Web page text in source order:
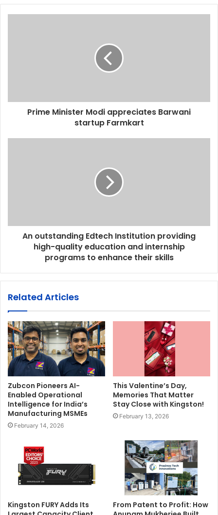
Prime Minister Modi appreciates Barwani
startup Farmkart
An outstanding Edtech Institution providing
high-quality education and internship
programs to enhance their skills
Related Articles
Zubcon Pioneers AI-
Enabled Operational
Intelligence for India’s
Manufacturing MSMEs
February 14, 2026
This Valentine’s Day,
Memories That Matter
Stay Close with Kingston!
February 13, 2026
Kingston FURY Adds Its
From Patent to Profit: How